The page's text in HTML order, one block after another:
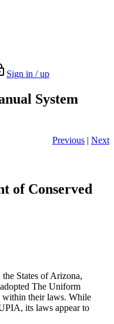
Sign in / up
System
Previous | Next
of Conserved
States of Arizona,
The Uniform
their laws. While
its laws appear to